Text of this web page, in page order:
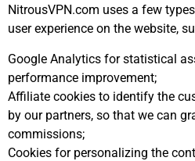
NitrousVPN.com uses a few
user experience on the website,
Google Analytics for statistical
performance improvement;
Affiliate cookies to identify the
by our partners, so that we can
commissions;
Cookies for personalizing the